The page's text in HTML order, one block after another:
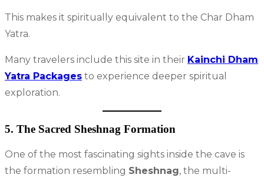
This makes it spiritually equivalent to the Char Dham
Yatra.
Many travelers include this site in their Kainchi Dham
Yatra Packages to experience deeper spiritual
exploration.
5. The Sacred Sheshnag Formation
One of the most fascinating sights inside the cave is
the formation resembling Sheshnag, the multi-